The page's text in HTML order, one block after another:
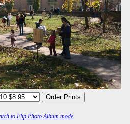
to Flip Photo Album mode